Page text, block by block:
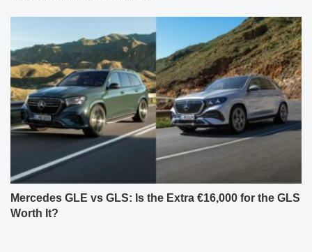
Mercedes GLE vs GLS: Is the Extra €16,000 for the GLS
Worth It?